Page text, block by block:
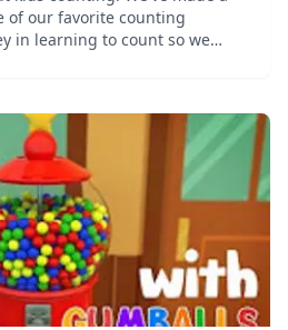
of our favorite counting
in learning to count so we